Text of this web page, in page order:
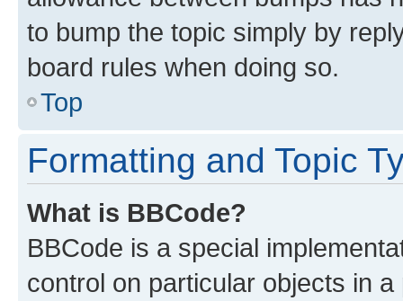
to bump the topic simply by
board rules when doing so.
Top
Formatting and Topic
What is BBCode?
BBCode is a special
control on particular objects in